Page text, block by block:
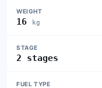
WEIGHT
16 kg
STAGE
2 stages
FUEL TYPE